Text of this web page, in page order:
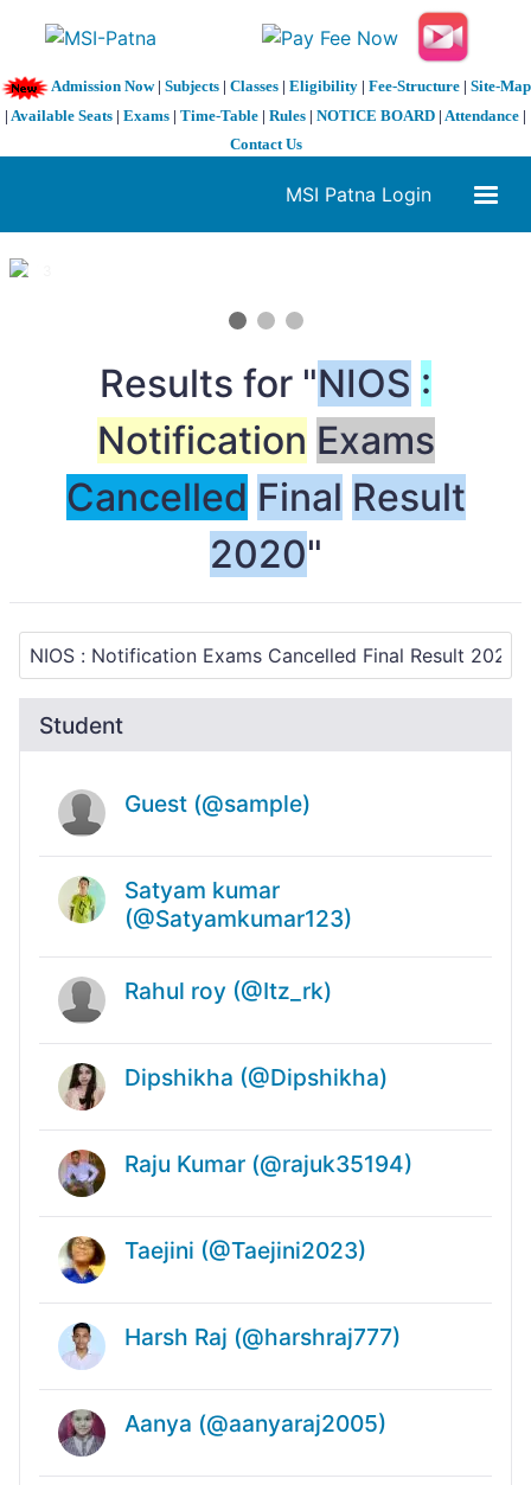
Admission Now| Subjects| Classes| Eligibility| Fee-Structure| Site-Map
| Available Seats | Exams | Time-Table | Rules | NOTICE BOARD | Attendance |
Contact Us
MSI Patna Login
1 / 3
Results for "NIOS :
Notification Exams
Cancelled Final Result
2020"
Student
Guest (@sample)
Satyam kumar
(@Satyamkumar123)
Rahul roy (@Itz_rk)
Dipshikha (@Dipshikha)
Raju Kumar (@rajuk35194)
Taejini (@Taejini2023)
Harsh Raj (@harshraj777)
Aanya (@aanyaraj2005)